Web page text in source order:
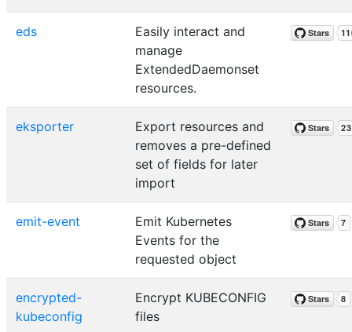
eds
Easily interact and
manage
ExtendedDaemonset
resources.
eksporter
Export resources and
removes a pre-defined
set of fields for later
import
emit-event
Emit Kubernetes
Events for the
requested object
encrypted-
kubeconfig
Encrypt KUBECONFIG
files